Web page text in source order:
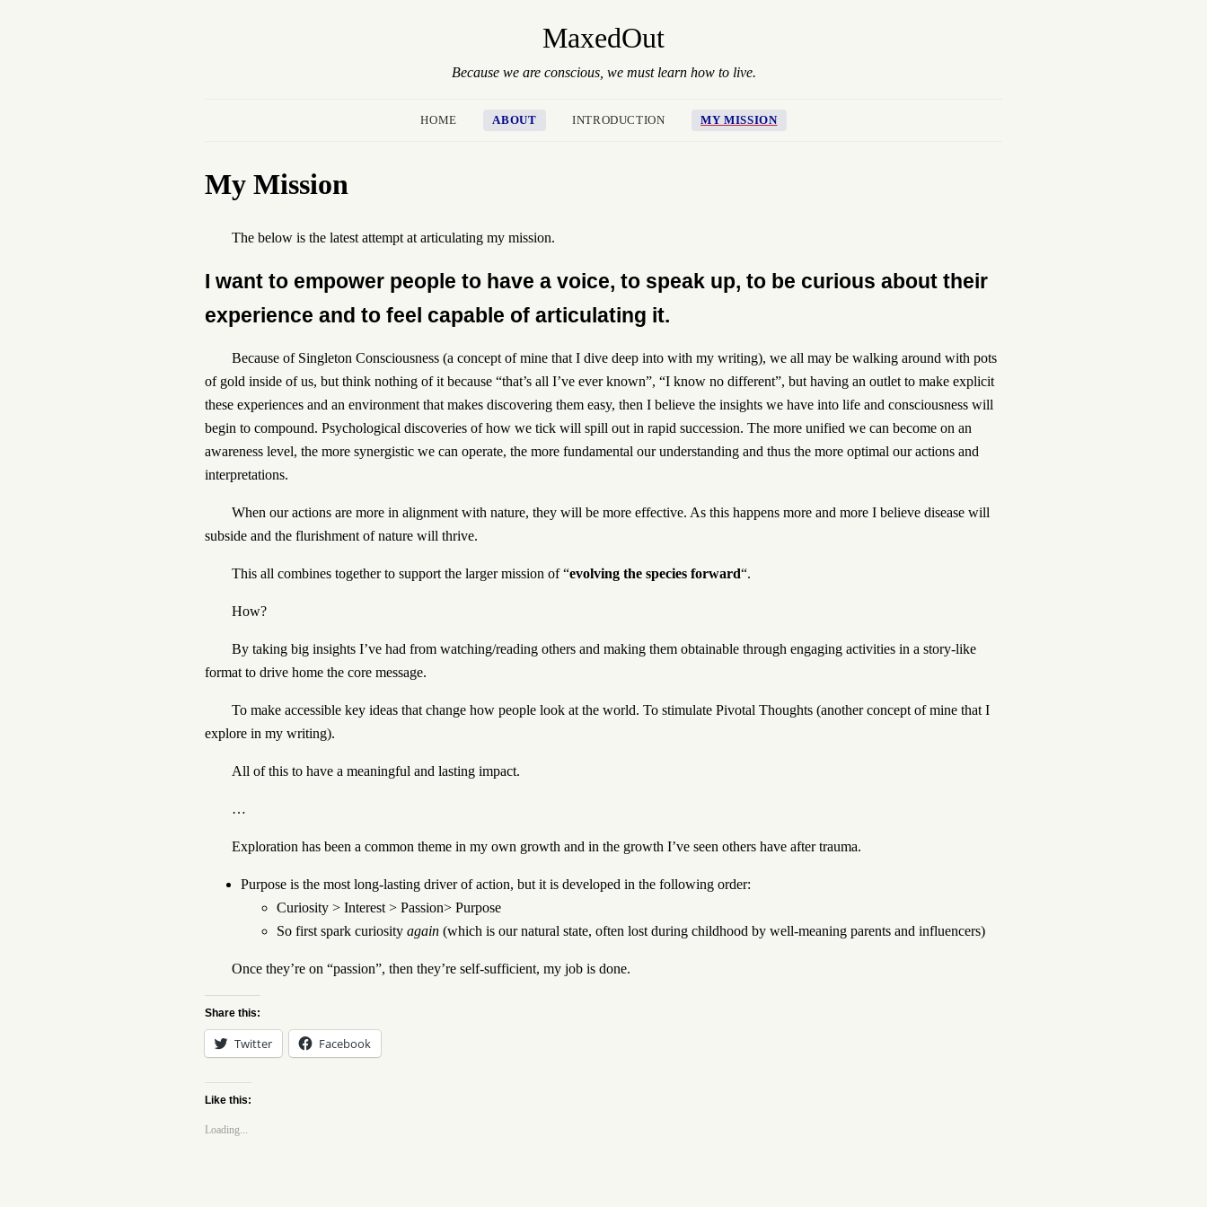
MaxedOut
Because we are conscious, we must learn how to live.
HOME ABOUT INTRODUCTION MY MISSION
My Mission
The below is the latest attempt at articulating my mission.
I want to empower people to have a voice, to speak up, to be curious about their
experience and to feel capable of articulating it.
Because of Singleton Consciousness (a concept of mine that I dive deep into with my writing), we all may be walking around with pots
of gold inside of us, but think nothing of it because “that’s all I’ve ever known”, “I know no different”, but having an outlet to make explicit
these experiences and an environment that makes discovering them easy, then I believe the insights we have into life and consciousness will
begin to compound. Psychological discoveries of how we tick will spill out in rapid succession. The more unified we can become on an
awareness level, the more synergistic we can operate, the more fundamental our understanding and thus the more optimal our actions and
interpretations.
When our actions are more in alignment with nature, they will be more effective. As this happens more and more I believe disease will
subside and the flurishment of nature will thrive.
This all combines together to support the larger mission of “evolving the species forward“.
How?
By taking big insights I’ve had from watching/reading others and making them obtainable through engaging activities in a story-like
format to drive home the core message.
To make accessible key ideas that change how people look at the world. To stimulate Pivotal Thoughts (another concept of mine that I
explore in my writing).
All of this to have a meaningful and lasting impact.
…
Exploration has been a common theme in my own growth and in the growth I’ve seen others have after trauma.
Purpose is the most long-lasting driver of action, but it is developed in the following order:
Curiosity > Interest > Passion> Purpose
So first spark curiosityagain (which is our natural state, often lost during childhood by well-meaning parents and influencers)
Once they’re on “passion”, then they’re self-sufficient, my job is done.
Share this:
Twitter Facebook
Like this:
Loading...